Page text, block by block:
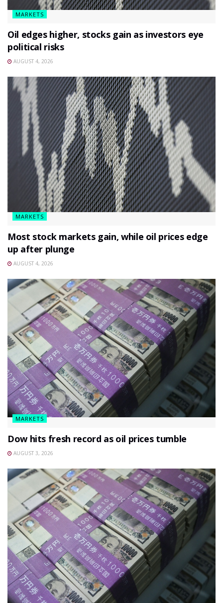
MARKETS
Oil edges higher, stocks gain as investors eye
political risks
AUGUST 4, 2026
MARKETS
Most stock markets gain, while oil prices edge
up after plunge
AUGUST 4, 2026
MARKETS
Dow hits fresh record as oil prices tumble
AUGUST 3, 2026